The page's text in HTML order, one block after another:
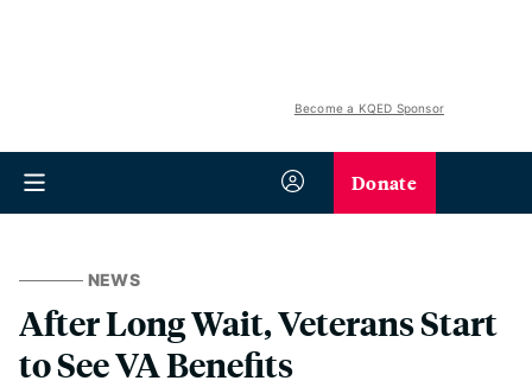
Become a KQED Sponsor
Donate
NEWS
After Long Wait, Veterans Start
to See VA Benefits